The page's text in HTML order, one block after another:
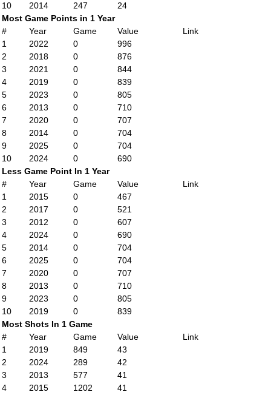
10
2014 247
24
Most Game Points in 1 Year
#
Year Game Value
Link
1
2022 0
996
2
2018 0
876
3
2021 0
844
4
2019 0
839
5
2023 0
805
6
2013 0
710
7
2020 0
707
8
2014 0
704
9
2025 0
704
10
2024 0
690
Less Game Point In 1 Year
#
Year Game Value
Link
1
2015 0
467
2
2017 0
521
3
2012 0
607
4
2024 0
690
5
2014 0
704
6
2025 0
704
7
2020 0
707
8
2013 0
710
9
2023 0
805
10
2019 0
839
Most Shots In 1 Game
#
Year Game Value
Link
1
2019 849
43
2
2024 289
42
3
2013 577
41
4
2015 1202
41